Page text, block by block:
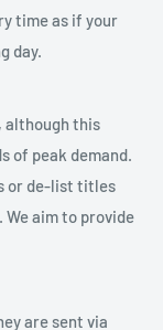
time as if your
day.
although this
of peak demand.
or de-list titles
aim to provide
are sent via